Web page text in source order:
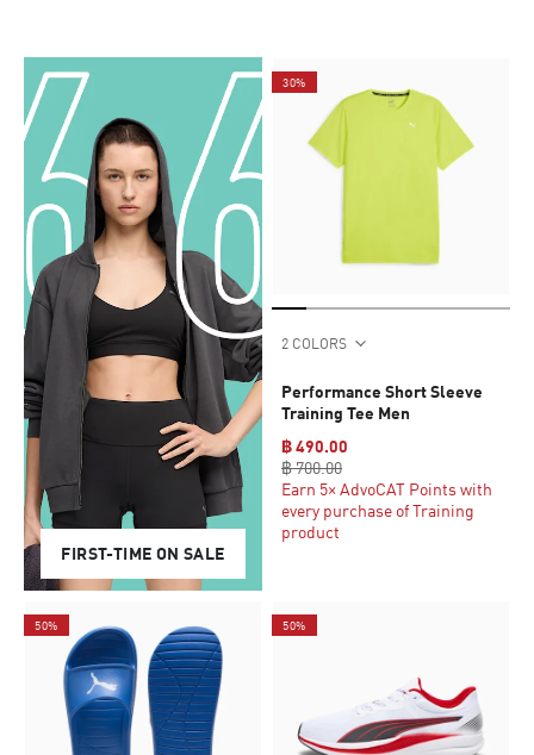
FIRST-TIME ON SALE
30%
2 COLORS
Performance Short Sleeve
Training Tee Men
฿ 490.00
฿ 700.00
Earn 5× AdvoCAT Points with
every purchase of Training
product
50% 50%